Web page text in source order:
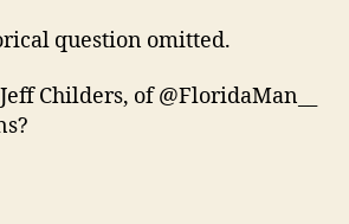
question omitted.
Childers, of @FloridaMan__